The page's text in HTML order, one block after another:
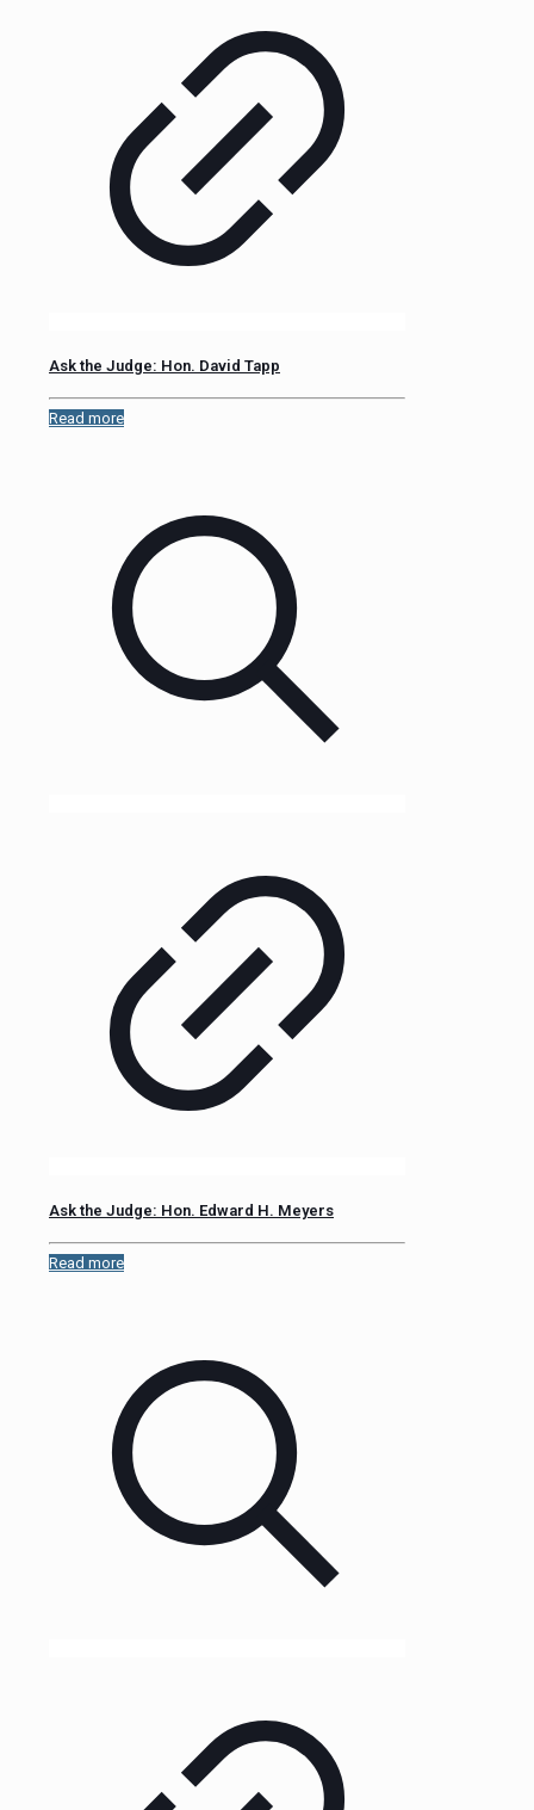
Ask the Judge: Hon. David Tapp
Read more
Ask the Judge: Hon. Edward H. Meyers
Read more